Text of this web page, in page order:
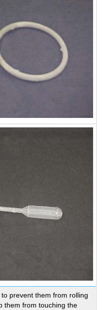
prevent them from rolling
them from touching the